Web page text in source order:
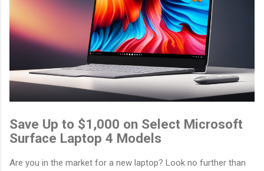
Save Up to $1,000 on Select Microsoft
Surface Laptop 4 Models
Are you in the market for a new laptop? Look no further than